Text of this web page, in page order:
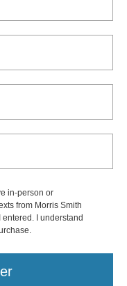
in-person or
from Morris Smith
I understand